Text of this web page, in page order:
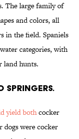
The large family of
and colors, all
in the field. Spaniels
categories, with
land hunts.
SPRINGERS.
yield bothcocker
dogs were cocker